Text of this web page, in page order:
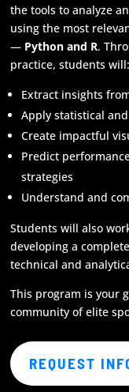
the tools to analyze
using the most
— Python and R.
practice, students will:
Extract insights
Apply statistical
Create impactful
Predict
strategies
Understand and
Students will also
developing a
technical and
This program is your
community of elite
REQUEST